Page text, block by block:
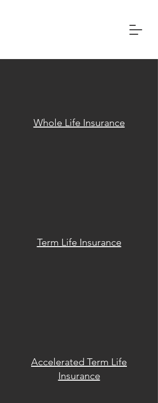
Whole Life Insurance
Term Life Insurance
Accelerated Term Life
Insurance